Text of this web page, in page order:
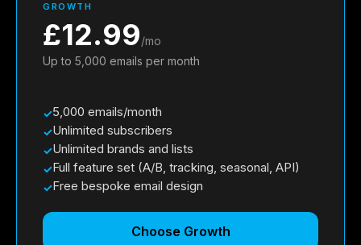
GROWTH
£12.99/mo
Up to 5,000 emails per month
5,000 emails/month
Unlimited subscribers
Unlimited brands and lists
Full feature set (A/B, tracking, seasonal, API)
Free bespoke email design
Choose Growth